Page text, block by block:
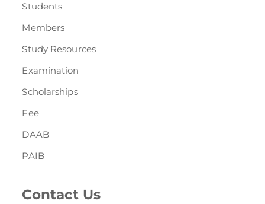
Students
Members
Study Resources
Examination
Scholarships
Fee
DAAB
PAIB
Contact Us